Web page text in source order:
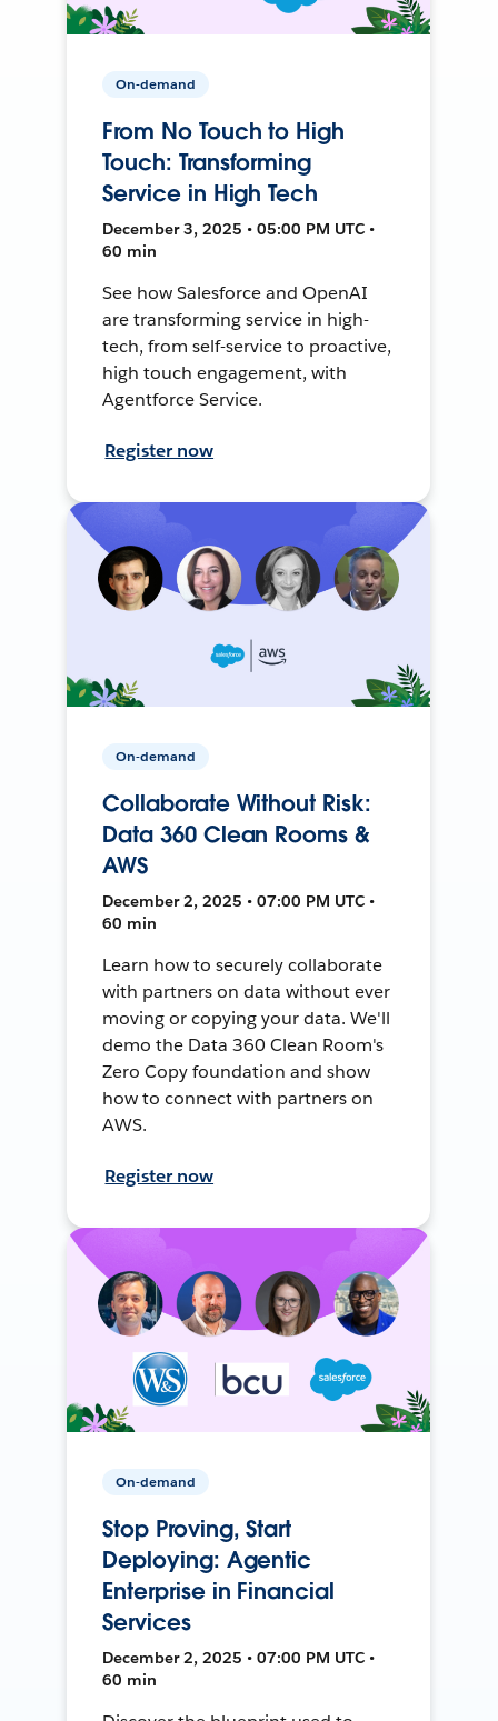
On-demand
From No Touch to High
Touch: Transforming
Service in High Tech
December 3, 2025 • 05:00 PM UTC •
60 min
See how Salesforce and OpenAI
are transforming service in high-
tech, from self-service to proactive,
high touch engagement, with
Agentforce Service.
Register now
On-demand
Collaborate Without Risk:
Data 360 Clean Rooms &
AWS
December 2, 2025 • 07:00 PM UTC •
60 min
Learn how to securely collaborate
with partners on data without ever
moving or copying your data. We'll
demo the Data 360 Clean Room's
Zero Copy foundation and show
how to connect with partners on
AWS.
Register now
On-demand
Stop Proving, Start
Deploying: Agentic
Enterprise in Financial
Services
December 2, 2025 • 07:00 PM UTC •
60 min